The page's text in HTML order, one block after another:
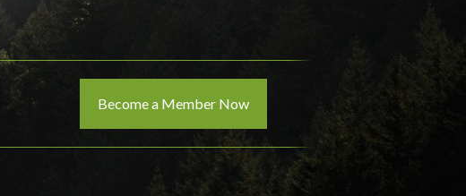
Become a Member Now